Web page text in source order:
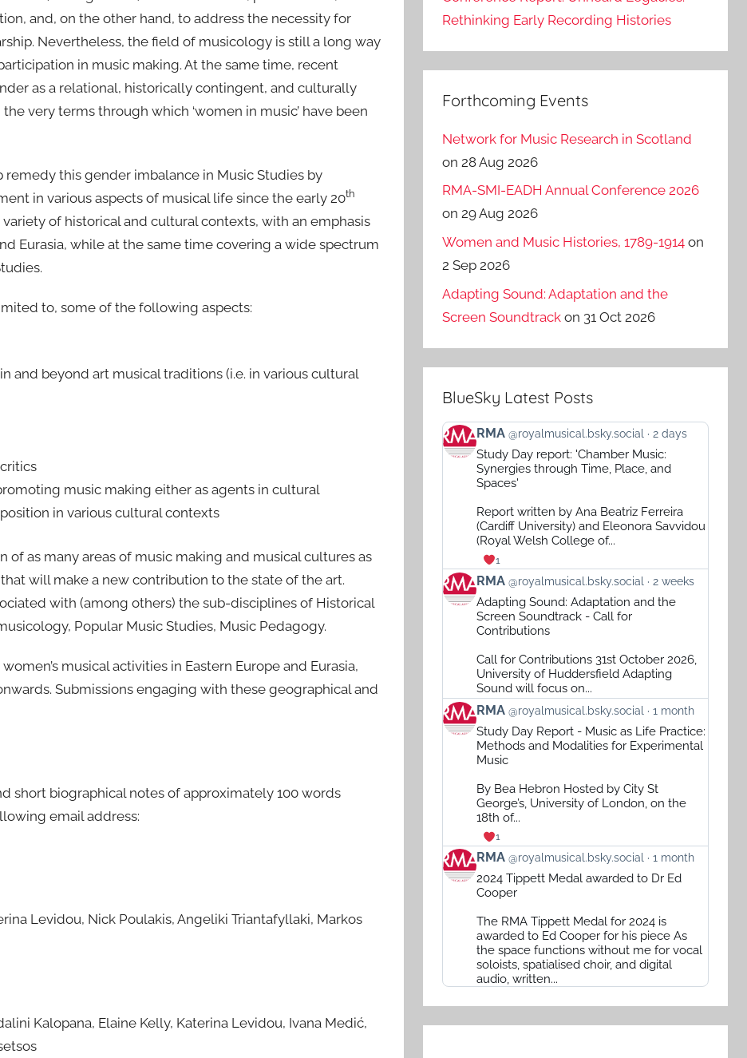
and, on the other hand, to address the necessity for
Nevertheless, the field of musicology is still a long way
in music making. At the same time, recent
as a relational, historically contingent, and culturally
very terms through which ‘women in music’ have been
remedy this gender imbalance in Music Studies by
in various aspects of musical life since the early 20th
of historical and cultural contexts, with an emphasis
Eurasia, while at the same time covering a wide spectrum
to, some of the following aspects:
and beyond art musical traditions (i.e. in various cultural
music making either as agents in cultural
in various cultural contexts
as many areas of music making and musical cultures as
will make a new contribution to the state of the art.
with (among others) the sub-disciplines of Historical
Popular Music Studies, Music Pedagogy.
musical activities in Eastern Europe and Eurasia,
Submissions engaging with these geographical and
short biographical notes of approximately 100 words
email address:
Levidou, Nick Poulakis, Angeliki Triantafyllaki, Markos
Kalopana, Elaine Kelly, Katerina Levidou, Ivana Medić,
Rethinking Early Recording Histories
Forthcoming Events
Network for Music Research in Scotland
on 28 Aug 2026
RMA-SMI-EADH Annual Conference 2026
on 29 Aug 2026
Women and Music Histories, 1789-1914 on
2 Sep 2026
Adapting Sound: Adaptation and the
Screen Soundtrack on 31 Oct 2026
BlueSky Latest Posts
View
post
Bluesky
RMA @royalmusical.bsky.social 2 days
Study Day report: 'Chamber Music:
Synergies through Time, Place, and
Spaces'
Report written by Ana Beatriz Ferreira
(Cardiff University) and Eleonora Savvidou
(Royal Welsh College of...
1
View
post
Bluesky
RMA @royalmusical.bsky.social 2 weeks
Adapting Sound: Adaptation and the
Screen Soundtrack - Call for
Contributions
Call for Contributions 31st October 2026,
University of Huddersfield Adapting
Sound will focus on...
View
post
Bluesky
RMA @royalmusical.bsky.social 1 month
Study Day Report - Music as Life Practice:
Methods and Modalities for Experimental
Music
By Bea Hebron Hosted by City St
George’s, University of London, on the
18th of...
1
View
post
Bluesky
RMA @royalmusical.bsky.social 1 month
2024 Tippett Medal awarded to Dr Ed
Cooper
The RMA Tippett Medal for 2024 is
awarded to Ed Cooper for his piece As
the space functions without me for vocal
soloists, spatialised choir, and digital
audio, written...